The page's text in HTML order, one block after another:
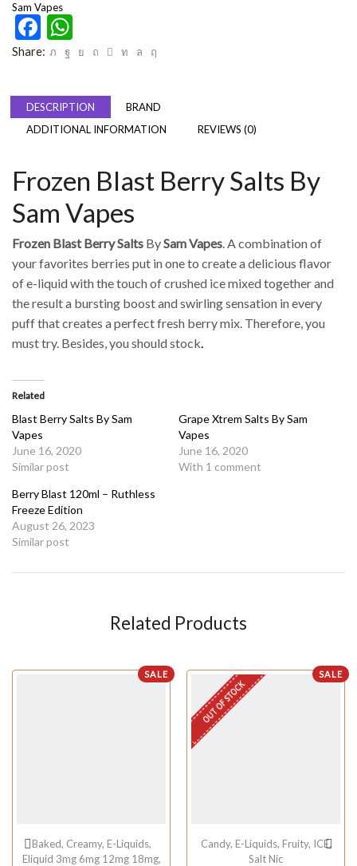
Sam Vapes
Facebook
Share:
DESCRIPTION
BRAND
ADDITIONAL INFORMATION
REVIEWS (0)
Frozen Blast Berry Salts By
Sam Vapes
Frozen Blast Berry Salts BySam Vapes. A combination of
your favorites berries put in one to create a delicious flavor
of e-liquid with the touch of crushed ice mixed together and
the result a bursting boost and swirling sensation in every
puff that creates a perfect fresh berry mix. Therefore, you
must try. Besides, you should stock.
Related
Blast Berry Salts By Sam
Vapes
June 16, 2020
Similar post
Grape Xtrem Salts By Sam
Vapes
June 16, 2020
With 1 comment
Berry Blast 120ml – Ruthless
Freeze Edition
August 26, 2023
Similar post
Related Products
SALE
Baked, Creamy, E-Liquids,
Eliquid 3mg 6mg 12mg 18mg,
SALE
OUT OF STOCK
Candy, E-Liquids, Fruity, ICE,
Salt Nic